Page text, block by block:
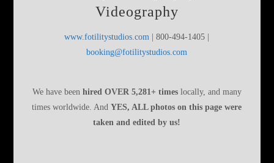
Videography
www.fotilitystudios.com | 800-494-1405 |
booking@fotilitystudios.com
We have been hired OVER 5,281+ timeslocally, and many
times worldwide. AndYES, ALL photos on this page were
taken and edited by us!